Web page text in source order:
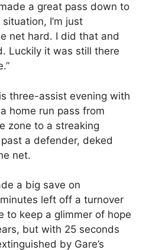
a great pass down to
I’m just
net hard. I did that and
Luckily it was still there
three-assist evening with
home run pass from
zone to a streaking
a defender, deked
net.
a big save on
left off a turnover
to keep a glimmer of hope
but with 25 seconds
by Gare’s